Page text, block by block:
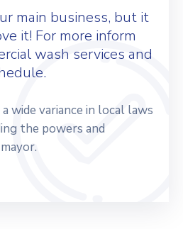
main business, but it
it! For more inform
wash services and
wide variance in local laws
the powers and